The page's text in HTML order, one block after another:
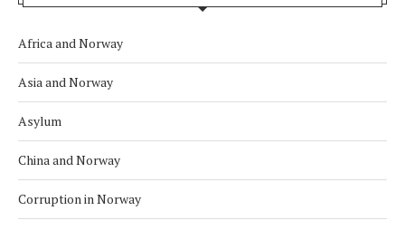
Africa and Norway
Asia and Norway
Asylum
China and Norway
Corruption in Norway